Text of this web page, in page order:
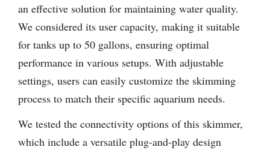
an effective solution for maintaining water quality.
We considered its user capacity, making it suitable
for tanks up to 50 gallons, ensuring optimal
performance in various setups. With adjustable
settings, users can easily customize the skimming
process to match their specific aquarium needs.
We tested the connectivity options of this skimmer,
which include a versatile plug-and-play design